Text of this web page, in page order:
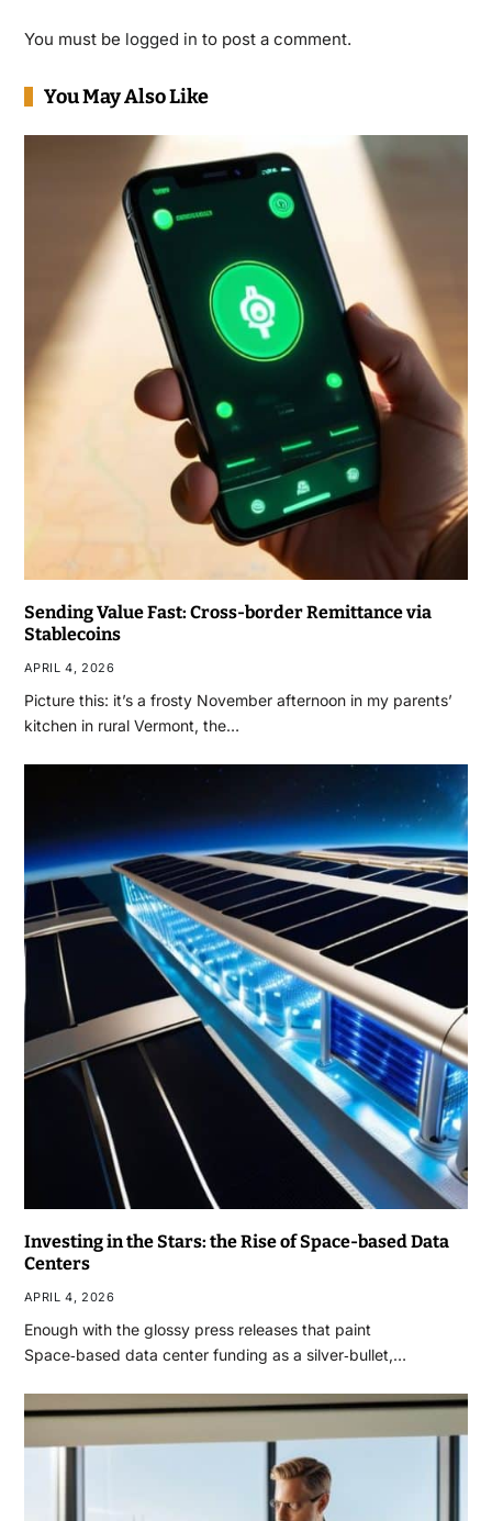
You must be logged in to post a comment.
You May Also Like
Sending Value Fast: Cross-border Remittance via
Stablecoins
APRIL 4, 2026
Picture this: it’s a frosty November afternoon in my parents’
kitchen in rural Vermont, the…
Investing in the Stars: the Rise of Space-based Data
Centers
APRIL 4, 2026
Enough with the glossy press releases that paint
Space‑based data center funding as a silver‑bullet,…